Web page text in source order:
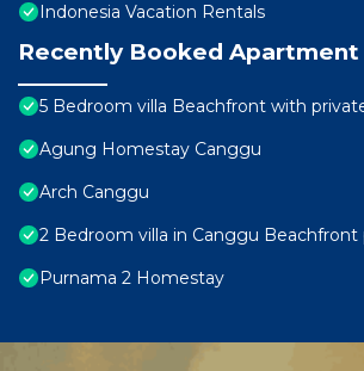
Indonesia Vacation Rentals
Recently Booked Apartment
5 Bedroom villa Beachfront with
Agung Homestay Canggu
Arch Canggu
2 Bedroom villa in Canggu Beachfront
Purnama 2 Homestay